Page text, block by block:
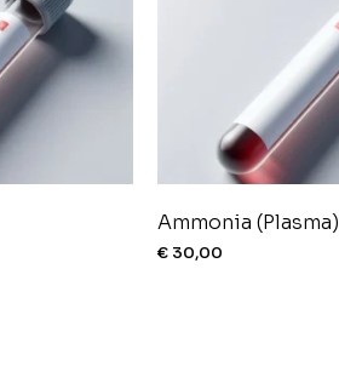
Ammonia (Plasma)
€30,00